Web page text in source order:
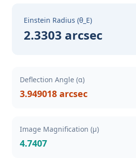
Einstein Radius (θ_E)
2.3303 arcsec
Deflection Angle (α)
3.949018 arcsec
Image Magnification (μ)
4.7407